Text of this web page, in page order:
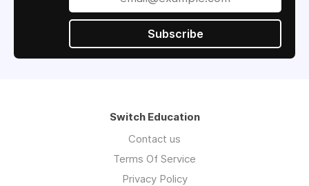
Subscribe
Switch Education
Contact us
Terms Of Service
Privacy Policy